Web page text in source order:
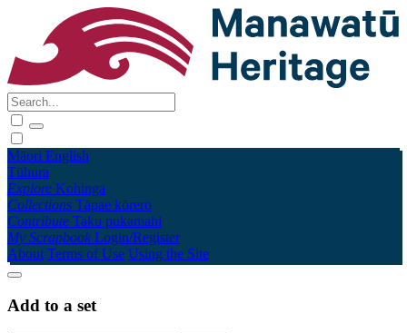
Māori English
Tūhura
Explore Kohinga
Collections Tāpae kōrero
Contribute Taku pukamahi
My Scrapbook Login/Register
About Terms of Use Using the Site
Add to a set